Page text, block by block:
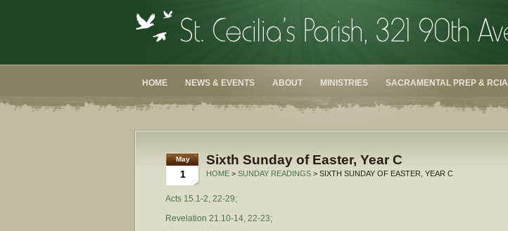
HOME NEWS & EVENTS ABOUT MINISTRIES SACRAMENTAL PREP & RCIA
May
1
Sixth Sunday of Easter, Year C
HOME > SUNDAY READINGS > SIXTH SUNDAY OF EASTER, YEAR C
Acts 15.1-2, 22-29;
Revelation 21.10-14, 22-23;